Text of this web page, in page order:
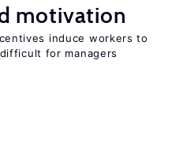
motivation
induce workers to
for managers